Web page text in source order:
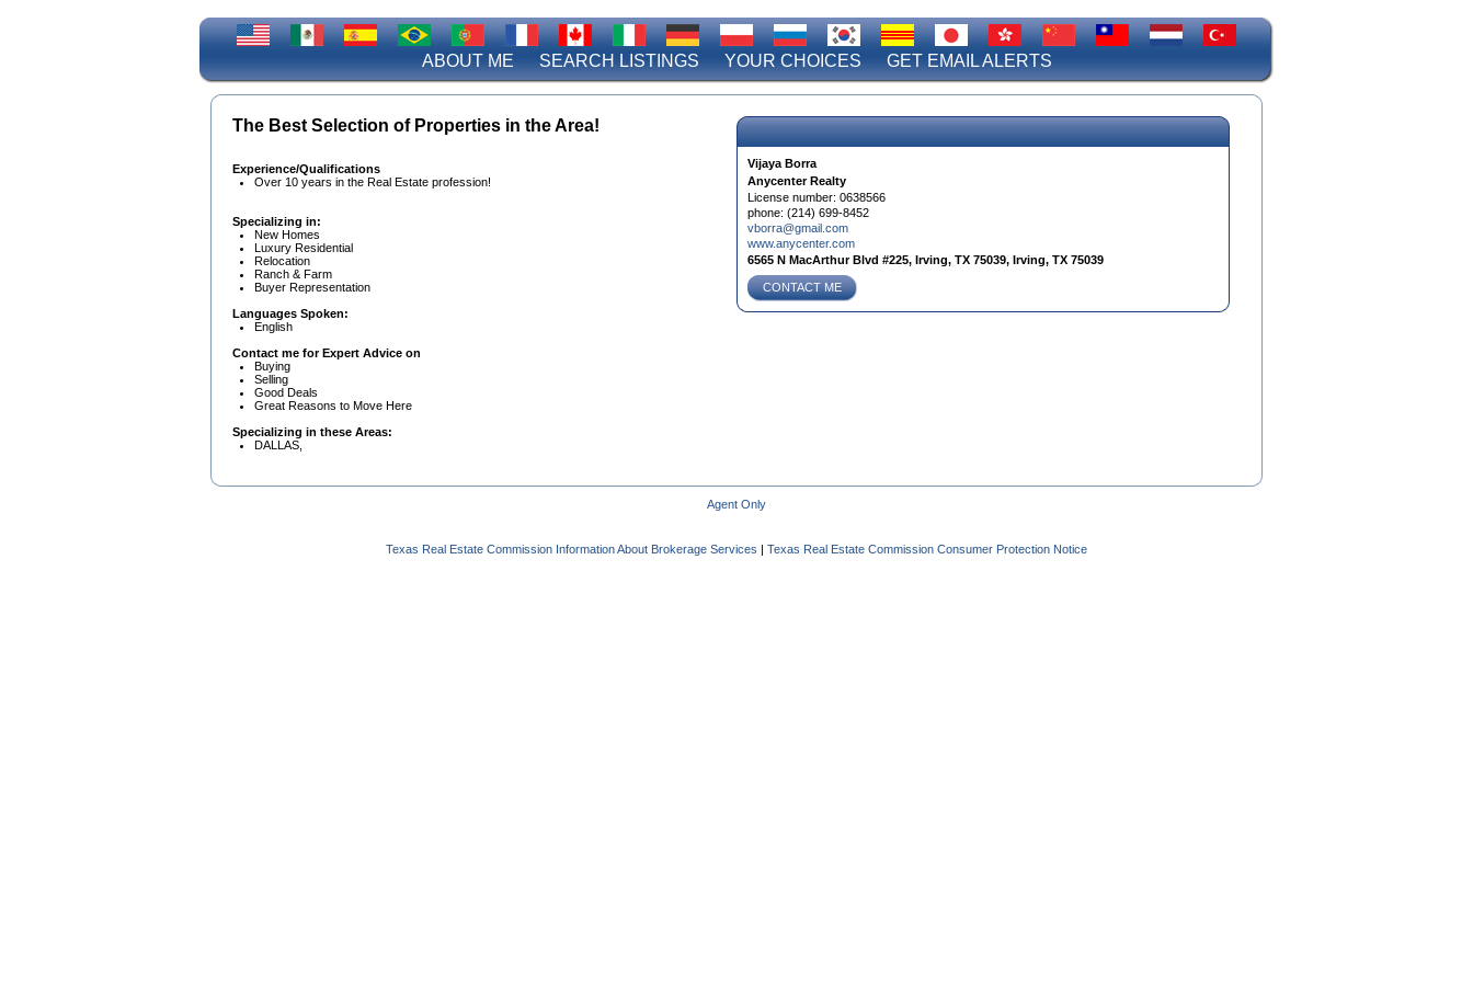
ABOUT ME SEARCH LISTINGS YOUR CHOICES GET EMAIL ALERTS
Vijaya Borra
Anycenter Realty
License number: 0638566
phone: (214) 699-8452
vborra@gmail.com
www.anycenter.com
6565 N MacArthur Blvd #225, Irving, TX 75039, Irving, TX 75039
CONTACT ME
The Best Selection of Properties in the Area!
Experience/Qualifications
Over 10 years in the Real Estate profession!
Specializing in:
New Homes
Luxury Residential
Relocation
Ranch & Farm
Buyer Representation
Languages Spoken:
English
Contact me for Expert Advice on
Buying
Selling
Good Deals
Great Reasons to Move Here
Specializing in these Areas:
DALLAS,
Agent Only
Texas Real Estate Commission Information About Brokerage Services | Texas Real Estate Commission Consumer Protection Notice